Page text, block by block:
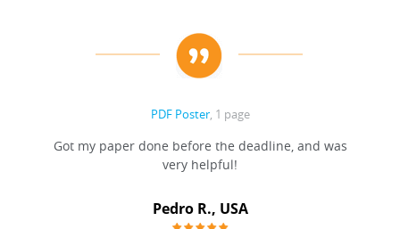
PDF Poster, 1 page
Got my paper done before the deadline, and was
very helpful!
Pedro R., USA